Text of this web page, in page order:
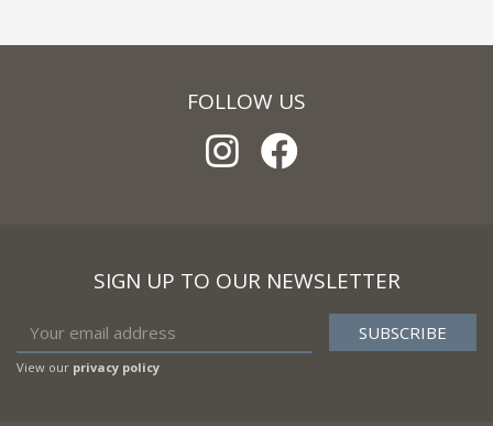
FOLLOW US
SIGN UP TO OUR NEWSLETTER
View our privacy policy